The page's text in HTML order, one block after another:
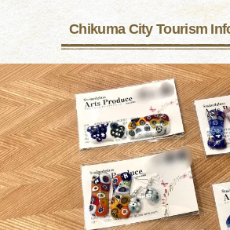
Chikuma City Tourism